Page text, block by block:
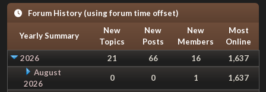
Forum History (using forum time offset)
Yearly Summary
New
Topics
New
Posts
New
Members
Most
Online
2026
21 66 16
1,637
August
2026
0 0 1 1,637